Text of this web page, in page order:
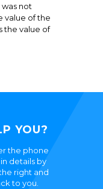
not
value of the
the value of
YOU?
the phone
details by
right and
to you.